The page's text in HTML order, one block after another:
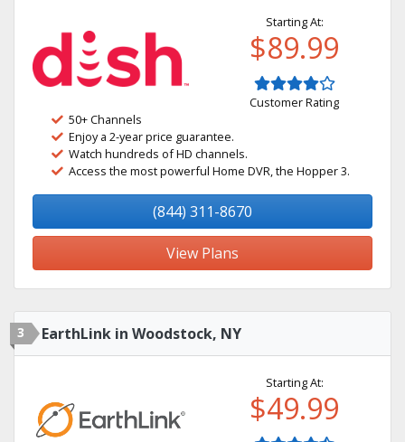
Starting At:
$89.99
Customer Rating
50+ Channels
Enjoy a 2-year price guarantee.
Watch hundreds of HD channels.
Access the most powerful Home DVR, the Hopper 3.
(844) 311-8670
View Plans
3 EarthLink in Woodstock, NY
Starting At:
$49.99